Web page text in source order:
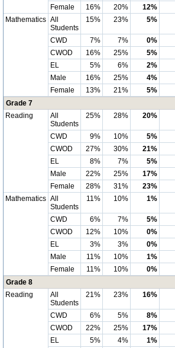
Female
16% 20% 12%
Mathematics All
Students
15% 23% 5%
CWD 7% 7% 0%
CWOD
16% 25% 5%
EL
5% 6% 2%
Male
16% 25% 4%
Female
13% 21% 5%
Grade 7
Reading
All
Students
25% 28% 20%
CWD 9% 10% 5%
CWOD
27% 30% 21%
EL
8% 7% 5%
Male
22% 25% 17%
Female
28% 31% 23%
Mathematics All
Students
11% 10% 1%
CWD 6% 7% 5%
CWOD
12% 10% 0%
EL
3% 3% 0%
Male
11% 10% 1%
Female
11% 10% 0%
Grade 8
Reading
All
Students
21% 23% 16%
CWD 6% 5% 8%
CWOD
22% 25% 17%
EL
5% 4% 1%